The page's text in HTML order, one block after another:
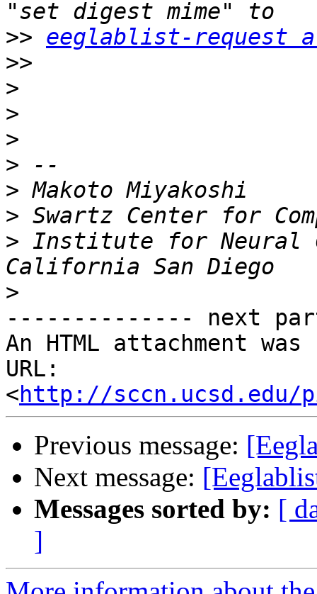
>> eeglablist-request
>>
>
>
>
>
>
>
> Institute for Neural
>
-------------- next
An HTML attachment
URL:
<http://sccn.ucsd.edu/
Previous message:
Next message:
Messages sorted by: [
]